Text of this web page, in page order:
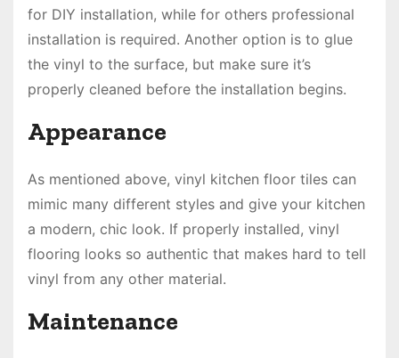
for DIY installation, while for others professional
installation is required. Another option is to glue
the vinyl to the surface, but make sure it’s
properly cleaned before the installation begins.
Appearance
As mentioned above, vinyl kitchen floor tiles can
mimic many different styles and give your kitchen
a modern, chic look. If properly installed, vinyl
flooring looks so authentic that makes hard to tell
vinyl from any other material.
Maintenance